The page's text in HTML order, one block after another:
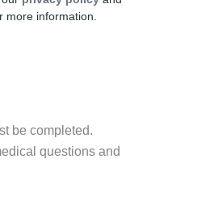
more information.
be completed.
questions and